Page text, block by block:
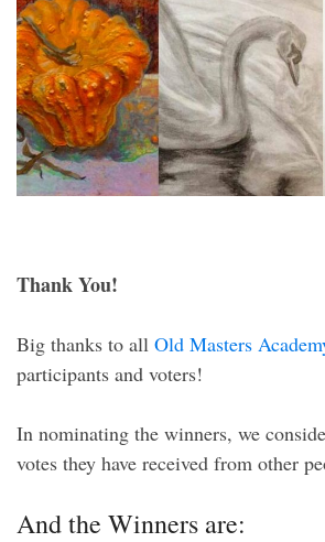
Thank You!
Big thanks to all Old Masters
participants and voters!
In nominating the winners, we
votes they have received from other
And the Winners are: